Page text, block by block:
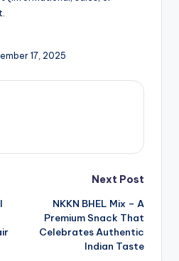
17, 2025
Next Post
NKKN BHEL Mix – A
Premium Snack That
Celebrates Authentic
Indian Taste